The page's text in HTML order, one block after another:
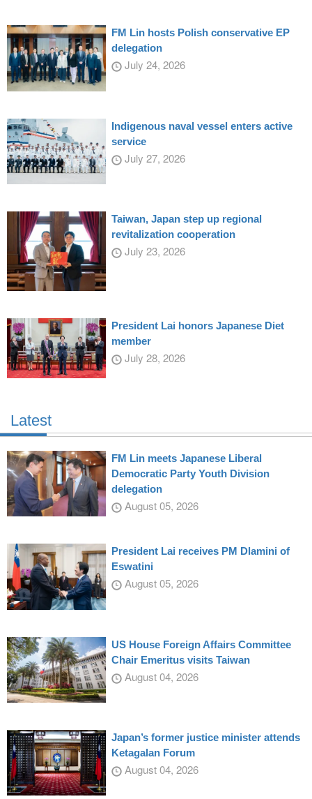
FM Lin hosts Polish conservative EP
delegation
July 24, 2026
Indigenous naval vessel enters active
service
July 27, 2026
Taiwan, Japan step up regional
revitalization cooperation
July 23, 2026
President Lai honors Japanese Diet
member
July 28, 2026
Latest
FM Lin meets Japanese Liberal
Democratic Party Youth Division
delegation
August 05, 2026
President Lai receives PM Dlamini of
Eswatini
August 05, 2026
US House Foreign Affairs Committee
Chair Emeritus visits Taiwan
August 04, 2026
Japan’s former justice minister attends
Ketagalan Forum
August 04, 2026